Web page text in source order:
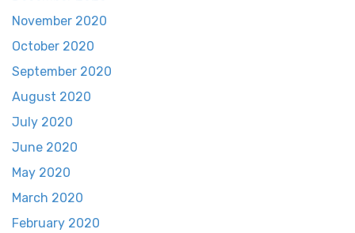
November 2020
October 2020
September 2020
August 2020
July 2020
June 2020
May 2020
March 2020
February 2020